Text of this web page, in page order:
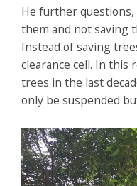
He further
them and not saving
Instead of saving
clearance cell. In this
trees in the last
only be suspended